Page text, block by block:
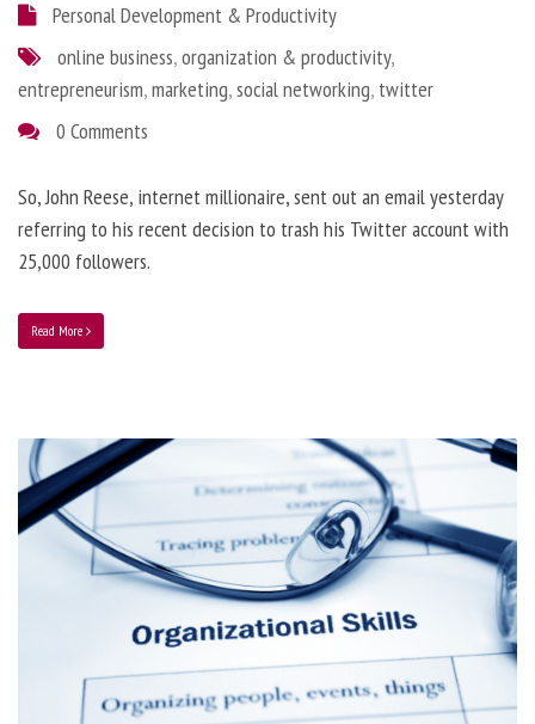
Personal Development & Productivity
online business,organization & productivity,
entrepreneurism,marketing,social networking, twitter
0 Comments
So, John Reese, internet millionaire, sent out an email yesterday
referring to his recent decision to trash his Twitter account with
25,000 followers.
Read More